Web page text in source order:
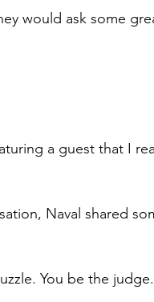
would ask some
a guest that I
Naval shared
You be the judge.